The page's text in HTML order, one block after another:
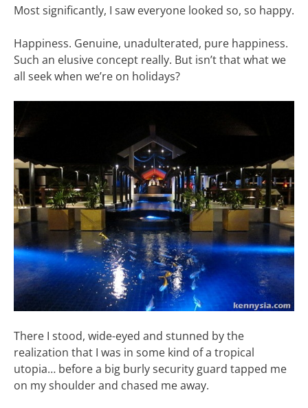
Most significantly, I saw everyone looked so, so happy.
Happiness. Genuine, unadulterated, pure happiness.
Such an elusive concept really. But isn’t that what we
all seek when we’re on holidays?
There I stood, wide-eyed and stunned by the
realization that I was in some kind of a tropical
utopia… before a big burly security guard tapped me
on my shoulder and chased me away.